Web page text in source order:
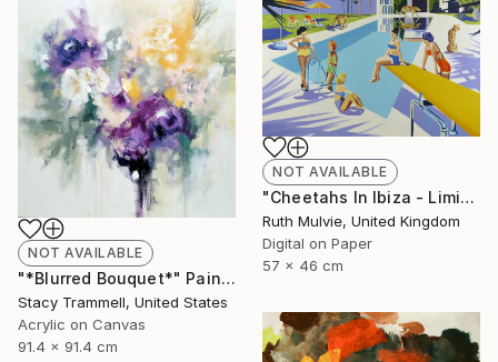
NOT AVAILABLE
"Cheetahs In Ibiza - Limited Edition" Print
Ruth Mulvie, United Kingdom
Digital on Paper
57 x 46 cm
NOT AVAILABLE
"*Blurred Bouquet*" Painting
Stacy Trammell, United States
Acrylic on Canvas
91.4 x 91.4 cm